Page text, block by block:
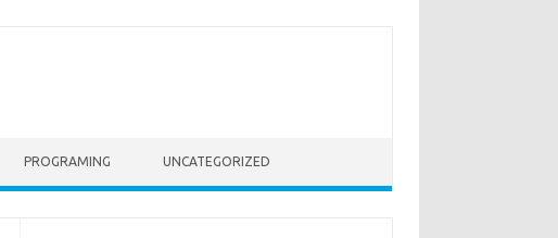
PROGRAMING UNCATEGORIZED